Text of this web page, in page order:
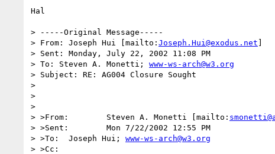
Hal
> -----Original Message-----
> From: Joseph Hui [mailto: Joseph.Hui@exodus.net ]
> Sent: Monday, July 22, 2002 11:08 PM
> To: Steven A. Monetti; www-ws-arch@w3.org
> Subject: RE: AG004 Closure Sought
>
>
>
> >From:	Steven A. Monetti [mailto:
> >Sent:	Mon 7/22/2002 12:55 PM
> >To:	Joseph Hui; www-ws-arch@w3.org
> >Cc: